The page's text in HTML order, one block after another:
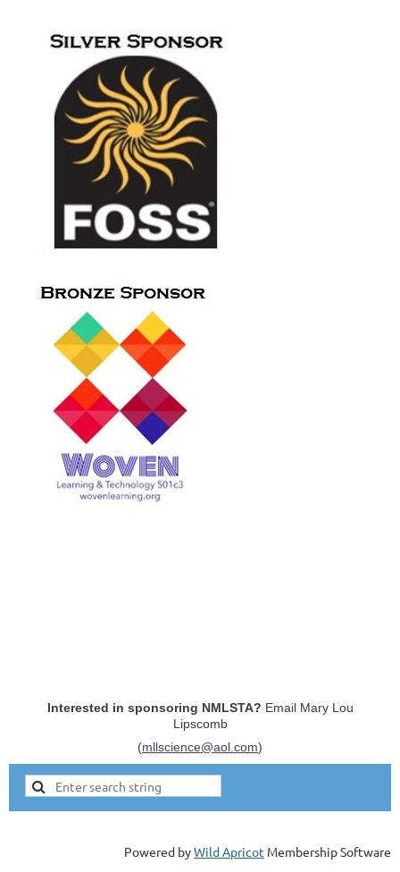
Interested in sponsoring NMLSTA? Email Mary Lou
Lipscomb
(mllscience@aol.com)
Powered byWild Apricot Membership Software